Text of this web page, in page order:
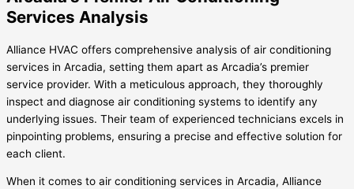
Services Analysis
Alliance HVAC offers comprehensive analysis of air conditioning
services in Arcadia, setting them apart as Arcadia’s premier
service provider. With a meticulous approach, they thoroughly
inspect and diagnose air conditioning systems to identify any
underlying issues. Their team of experienced technicians excels in
pinpointing problems, ensuring a precise and effective solution for
each client.
When it comes to air conditioning services in Arcadia, Alliance